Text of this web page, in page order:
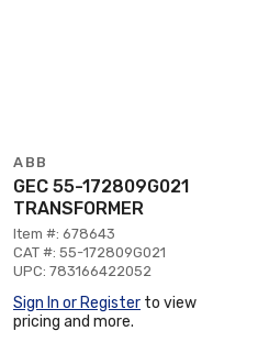
ABB
GEC 55-172809G021
TRANSFORMER
Item #: 678643
CAT #: 55-172809G021
UPC: 783166422052
Sign In or Register to view
pricing and more.